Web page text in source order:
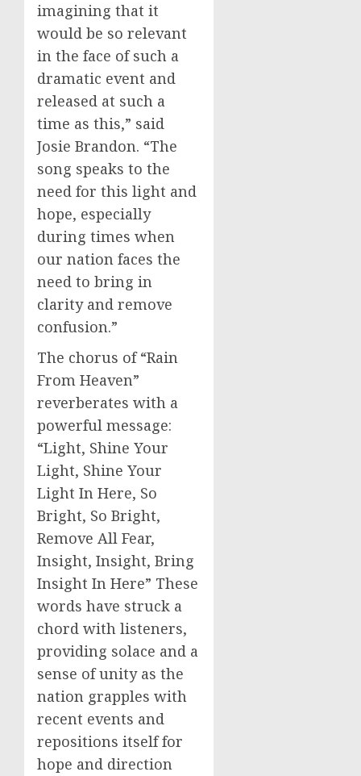
imagining that it
would be so relevant
in the face of such a
dramatic event and
released at such a
time as this,” said
Josie Brandon. “The
song speaks to the
need for this light and
hope, especially
during times when
our nation faces the
need to bring in
clarity and remove
confusion.”
The chorus of “Rain
From Heaven”
reverberates with a
powerful message:
“Light, Shine Your
Light, Shine Your
Light In Here, So
Bright, So Bright,
Remove All Fear,
Insight, Insight, Bring
Insight In Here” These
words have struck a
chord with listeners,
providing solace and a
sense of unity as the
nation grapples with
recent events and
repositions itself for
hope and direction